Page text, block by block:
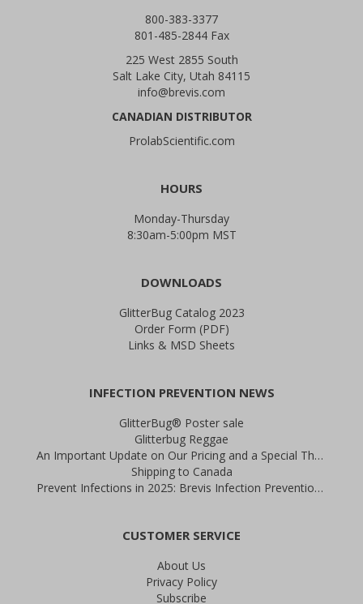
800-383-3377
801-485-2844 Fax
225 West 2855 South
Salt Lake City, Utah 84115
info@brevis.com
CANADIAN DISTRIBUTOR
ProlabScientific.com
HOURS
Monday-Thursday
8:30am-5:00pm MST
DOWNLOADS
GlitterBug Catalog 2023
Order Form (PDF)
Links & MSD Sheets
INFECTION PREVENTION NEWS
GlitterBug® Poster sale
Glitterbug Reggae
An Important Update on Our Pricing and a Special Thank You Offer
Shipping to Canada
Prevent Infections in 2025: Brevis Infection Prevention Signs
CUSTOMER SERVICE
About Us
Privacy Policy
Subscribe